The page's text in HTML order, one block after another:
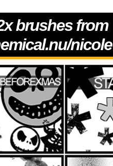
brushes from
nicole